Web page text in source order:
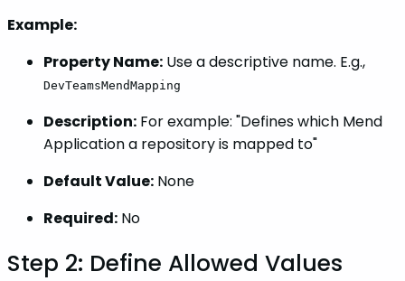
Example:
Property Name: Use a descriptive name. E.g.,
DevTeamsMendMapping
Description: For example: "Defines which Mend
Application a repository is mapped to"
Default Value: None
Required: No
Step 2: Define Allowed Values